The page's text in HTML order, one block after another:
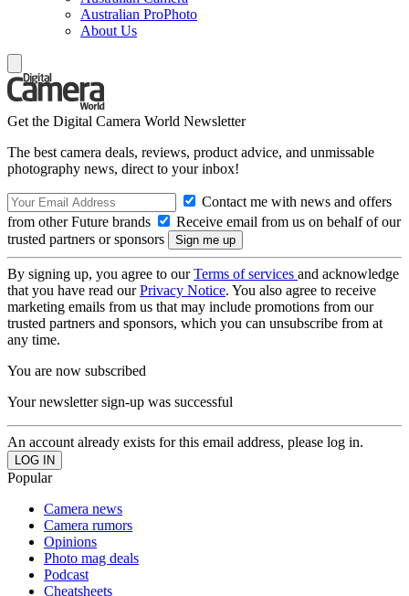
Australian ProPhoto
About Us
Get the Digital Camera World Newsletter
The best camera deals, reviews, product advice, and unmissable
photography news, direct to your inbox!
Contact me with news and offers
from other Future brands
Receive email from us on behalf of our
trusted partners or sponsors
By signing up, you agree to ourTerms of services and acknowledge
that you have read ourPrivacy Notice. You also agree to receive
marketing emails from us that may include promotions from our
trusted partners and sponsors, which you can unsubscribe from at
any time.
You are now subscribed
Your newsletter sign-up was successful
An account already exists for this email address, please log in.
Popular
Camera news
Camera rumors
Opinions
Photo mag deals
Podcast
Cheatsheets